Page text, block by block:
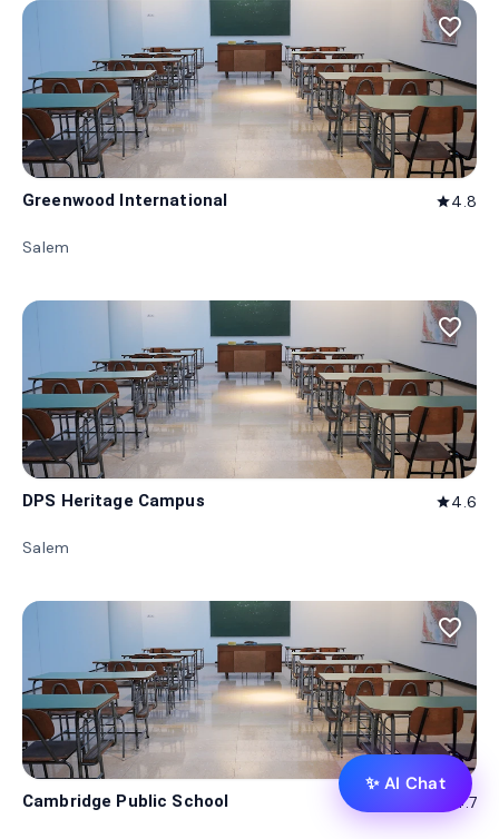
favorite_border
Greenwood International star4.8
Salem
favorite_border
DPS Heritage Campus star4.6
Salem
favorite_border
Cambridge Public School 4.7
✨ AI Chat